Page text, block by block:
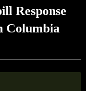
Response
Columbia